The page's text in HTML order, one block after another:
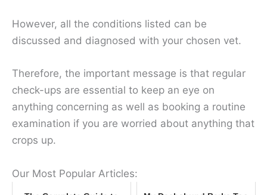
However, all the conditions listed can be
discussed and diagnosed with your chosen vet.
Therefore, the important message is that regular
check-ups are essential to keep an eye on
anything concerning as well as booking a routine
examination if you are worried about anything that
crops up.
Our Most Popular Articles: